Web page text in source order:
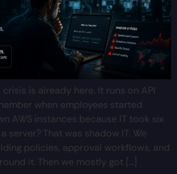
is already here. It runs on API
when employees started
AWS instances because IT took six
server? That was shadow IT. We
policies, approval workflows, and
it. Then we mostly got […]